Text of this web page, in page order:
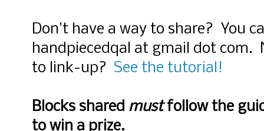
Don't have a way to share? You
handpiecedqal at gmail dot com.
to link-up? See the tutorial!
Blocks shared mustfollow the
to win a prize.